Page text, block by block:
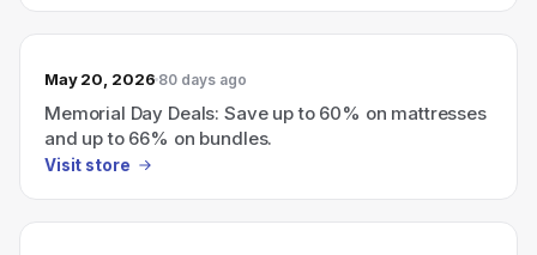
May 20, 2026 80 days ago
Memorial Day Deals: Save up to 60% on mattresses
and up to 66% on bundles.
Visit store